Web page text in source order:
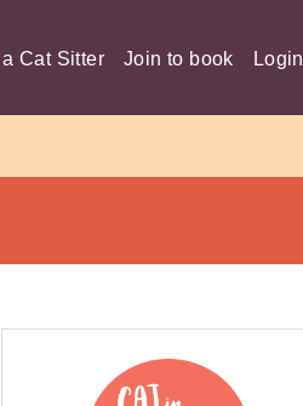
Cat Sitter Join to book Login